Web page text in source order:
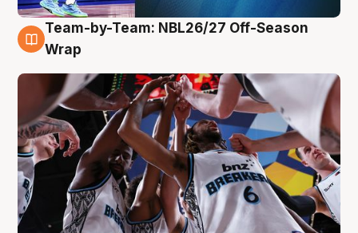
4 Aug
Team-by-Team: NBL26/27 Off-Season
Wrap